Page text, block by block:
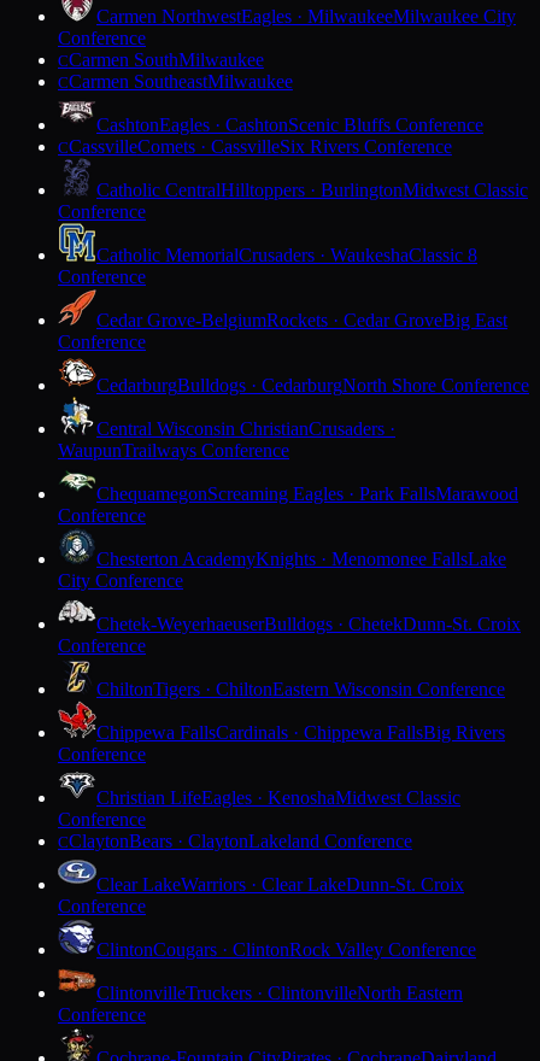
Carmen NorthwestEagles · MilwaukeeMilwaukee City
Conference
CCarmen SouthMilwaukee
CCarmen SoutheastMilwaukee
CashtonEagles · CashtonScenic Bluffs Conference
CCassvilleComets · CassvilleSix Rivers Conference
Catholic CentralHilltoppers · BurlingtonMidwest Classic
Conference
Catholic MemorialCrusaders · WaukeshaClassic 8
Conference
Cedar Grove-BelgiumRockets · Cedar GroveBig East
Conference
CedarburgBulldogs · CedarburgNorth Shore Conference
Central Wisconsin ChristianCrusaders ·
WaupunTrailways Conference
ChequamegonScreaming Eagles · Park FallsMarawood
Conference
Chesterton AcademyKnights · Menomonee FallsLake
City Conference
Chetek-WeyerhaeuserBulldogs · ChetekDunn-St. Croix
Conference
ChiltonTigers · ChiltonEastern Wisconsin Conference
Chippewa FallsCardinals · Chippewa FallsBig Rivers
Conference
Christian LifeEagles · KenoshaMidwest Classic
Conference
CClaytonBears · ClaytonLakeland Conference
Clear LakeWarriors · Clear LakeDunn-St. Croix
Conference
ClintonCougars · ClintonRock Valley Conference
ClintonvilleTruckers · ClintonvilleNorth Eastern
Conference